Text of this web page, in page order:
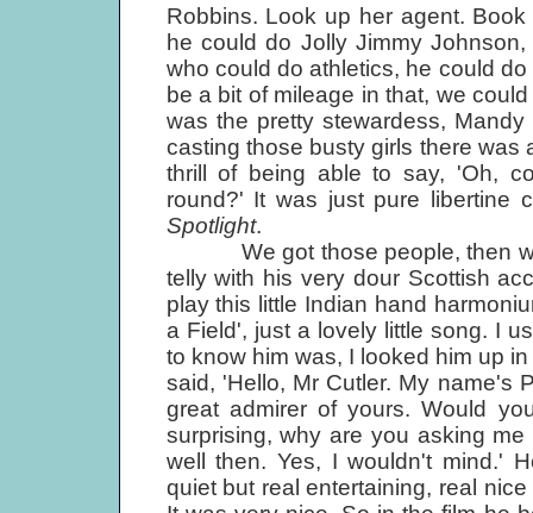
Robbins. Look up her agent.
he could do Jolly Jimmy
who could do athletics, he could
be a bit of mileage in that, we
was the pretty stewardess,
casting those busty girls there was
thrill of being able to say, 'Oh,
round?' It was just pure libertine
Spotlight.
We got those people, then we
telly with his very dour Scottish
play this little Indian hand
a Field', just a lovely little song. I
to know him was, I looked him up
said, 'Hello, Mr Cutler. My name's
great admirer of yours. Would
surprising, why are you asking
well then. Yes, I wouldn't mind.'
quiet but real entertaining, real